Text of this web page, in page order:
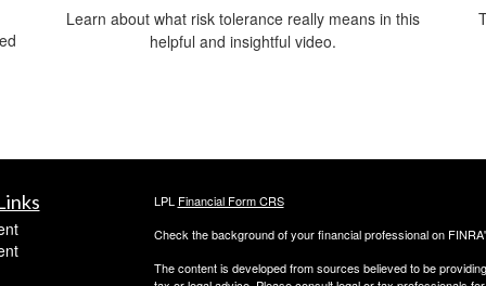
Learn about what risk tolerance really means in this
helpful and insightful video.
LPL Financial Form CRS
Check the background of your financial professional on
The content is developed from sources believed to be